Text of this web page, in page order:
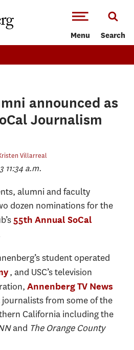
Menu Search
announced as
Journalism
Villarreal
11:34 a.m.
alumni and faculty
dozen nominations for the
55th Annual SoCal
student operated
, and USC’s television
Annenberg TV News
journalists from some of the
California including the
and The Orange County